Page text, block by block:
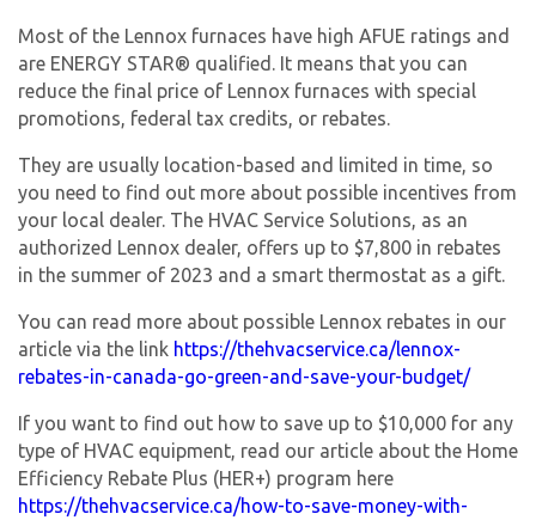
Most of the Lennox furnaces have high AFUE ratings and
are ENERGY STAR® qualified. It means that you can
reduce the final price of Lennox furnaces with special
promotions, federal tax credits, or rebates.
They are usually location-based and limited in time, so
you need to find out more about possible incentives from
your local dealer. The HVAC Service Solutions, as an
authorized Lennox dealer, offers up to $7,800 in rebates
in the summer of 2023 and a smart thermostat as a gift.
You can read more about possible Lennox rebates in our
article via the link https://thehvacservice.ca/lennox-
rebates-in-canada-go-green-and-save-your-budget/
If you want to find out how to save up to $10,000 for any
type of HVAC equipment, read our article about the Home
Efficiency Rebate Plus (HER+) program here
https://thehvacservice.ca/how-to-save-money-with-